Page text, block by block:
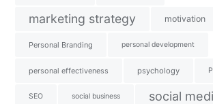
marketing strategy motivation
Personal Branding personal development
personal effectiveness psychology
SEO social business social